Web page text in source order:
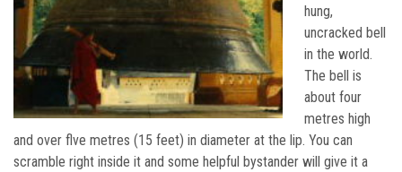
hung,
uncracked bell
in the world.
The bell is
about four
metres high
and over flve metres (15 feet) in diameter at the lip. You can
scramble right inside it and some helpful bystander will give it a